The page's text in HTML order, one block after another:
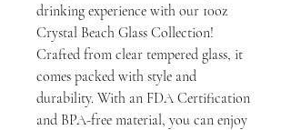
drinking experience with our 10oz
Crystal Beach Glass Collection!
Crafted from clear tempered glass, it
comes packed with style and
durability. With an FDA Certification
and BPA-free material, you can enjoy